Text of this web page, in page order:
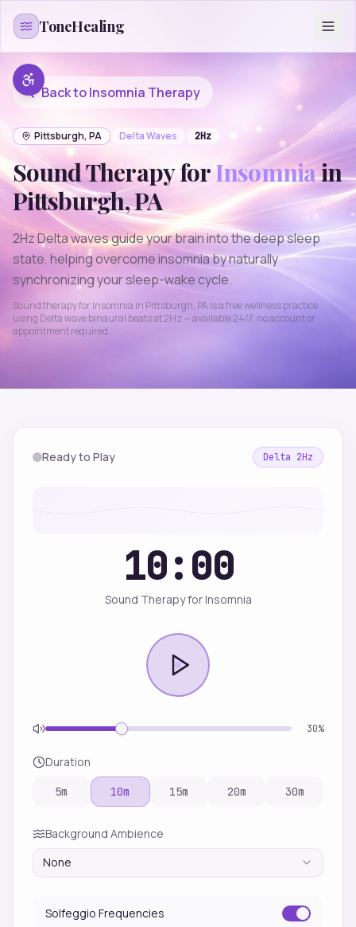
ToneHealing
Back toInsomnia Therapy
Pittsburgh, PA DeltaWaves 2Hz
Sound Therapy forInsomniain
Pittsburgh,PA
2Hz Delta waves guide your brain into the deep sleep
state, helping overcome insomnia by naturally
synchronizing your sleep-wake cycle.
Sound therapy forInsomnia in Pittsburgh, PA is a free wellness practice
using Deltawave binaural beats at2Hz — available 24/7, no account or
appointment required.
Ready to Play Delta 2Hz
10:00
Sound Therapy for Insomnia
30%
Duration
5m 10m 15m 20m 30m
Background Ambience
None
Solfeggio Frequencies